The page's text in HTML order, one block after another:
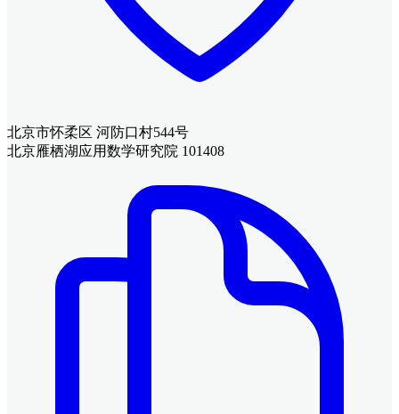
北京市怀柔区 河防口村544号
北京雁栖湖应用数学研究院 101408